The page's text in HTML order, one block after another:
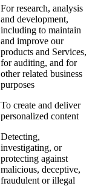
For research, analysis
and development,
including to maintain
and improve our
products and Services,
for auditing, and for
other related business
purposes
To create and deliver
personalized content
Detecting,
investigating, or
protecting against
malicious, deceptive,
fraudulent or illegal